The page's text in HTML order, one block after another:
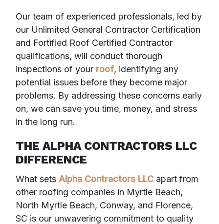
Our team of experienced professionals, led by
our Unlimited General Contractor Certification
and Fortified Roof Certified Contractor
qualifications, will conduct thorough
inspections of your roof, identifying any
potential issues before they become major
problems. By addressing these concerns early
on, we can save you time, money, and stress
in the long run.
THE ALPHA CONTRACTORS LLC
DIFFERENCE
What sets Alpha Contractors LLC apart from
other roofing companies in Myrtle Beach,
North Myrtle Beach, Conway, and Florence,
SC is our unwavering commitment to quality